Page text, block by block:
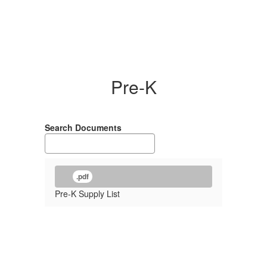
Pre-K
Search Documents
.pdf
Pre-K Supply List